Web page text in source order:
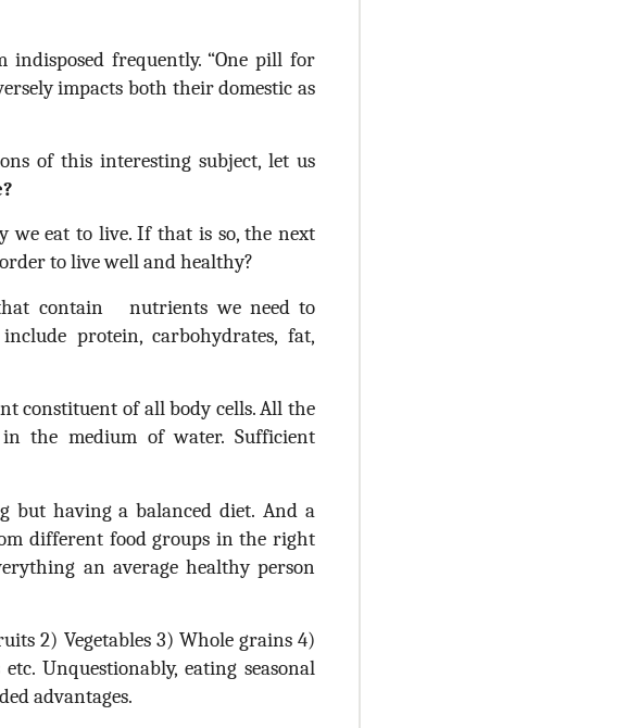
frequently. “One pill for
impacts both their domestic as
of this interesting subject, let us
we eat to live. If that is so, the next
to live well and healthy?
contain nutrients we need to
protein, carbohydrates, fat,
constituent of all body cells. All the
the medium of water. Sufficient
having a balanced diet. And a
different food groups in the right
an average healthy person
2) Vegetables 3) Whole grains 4)
Unquestionably, eating seasonal
advantages.